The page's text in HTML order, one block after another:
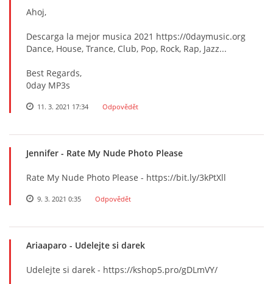
Ahoj,
Descarga la mejor musica 2021 https://0daymusic.org
Dance, House, Trance, Club, Pop, Rock, Rap, Jazz...
Best Regards,
0day MP3s
11. 3. 2021 17:34 Odpovědět
Jennifer - Rate My Nude Photo Please
Rate My Nude Photo Please - https://bit.ly/3kPtXll
9. 3. 2021 0:35 Odpovědět
Ariaaparo - Udelejte si darek
Udelejte si darek - https://kshop5.pro/gDLmVY/